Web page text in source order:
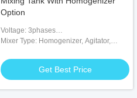
Option
Voltage: 3phases
200V/380V/415V/480V/600V
Mixer Type: Homogenizer, Agitator,
Get Best Price